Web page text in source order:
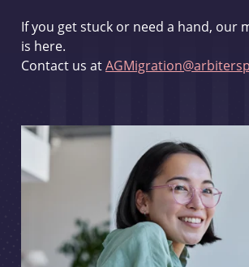
If you get stuck or need a hand, our
is here.
Contact us at